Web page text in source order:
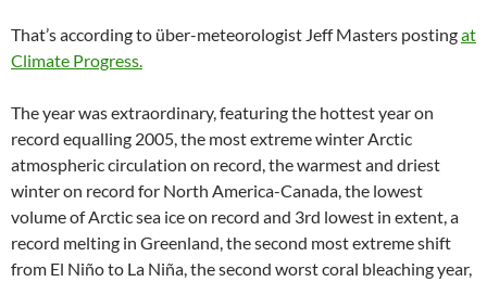
That’s according to über-meteorologist Jeff Masters postingat
Climate Progress.
The year was extraordinary, featuring the hottest year on
record equalling 2005, the most extreme winter Arctic
atmospheric circulation on record, the warmest and driest
winter on record for North America-Canada, the lowest
volume of Arctic sea ice on record and 3rd lowest in extent, a
record melting in Greenland, the second most extreme shift
from El Niño to La Niña, the second worst coral bleaching year,